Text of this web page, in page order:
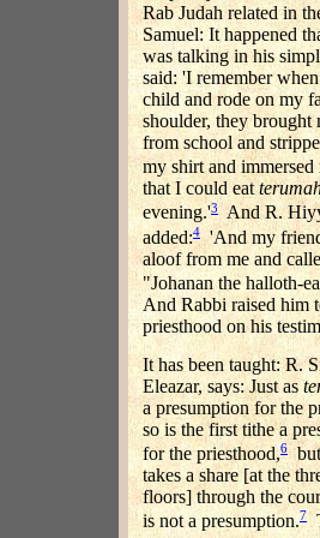
Rab Judah related in
Samuel: It happened
was talking in his
said: 'I remember
child and rode on my
shoulder, they brought
from school and
my shirt and immersed
that I could eat
evening.'3And R.
added:4 'And my
aloof from me and
"Johanan the halloth-
And Rabbi raised him
priesthood on his
It has been taught: R.
Eleazar, says: Just as
a presumption for the
so is the first tithe a
for the priesthood,6
takes a share [at the
floors] through the
is not a presumption.7